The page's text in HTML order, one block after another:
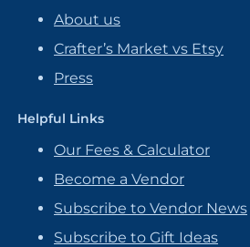
About us
Crafter’s Market vs Etsy
Press
Helpful Links
Our Fees & Calculator
Become a Vendor
Subscribe to Vendor News
Subscribe to Gift Ideas